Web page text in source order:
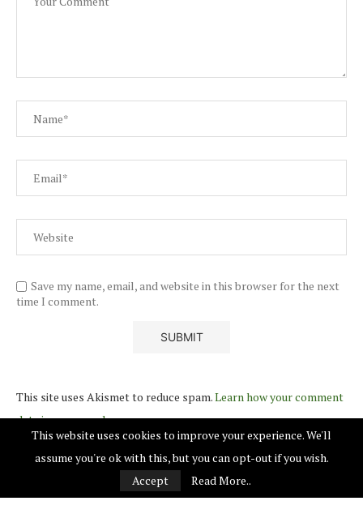
Save my name, email, and website in this browser for the next
time I comment.
This site uses Akismet to reduce spam.Learn how your comment
data is processed.
This website uses cookies to improve your experience. We'll
assume you're ok with this, but you can opt-out if you wish.
Accept
Read More..